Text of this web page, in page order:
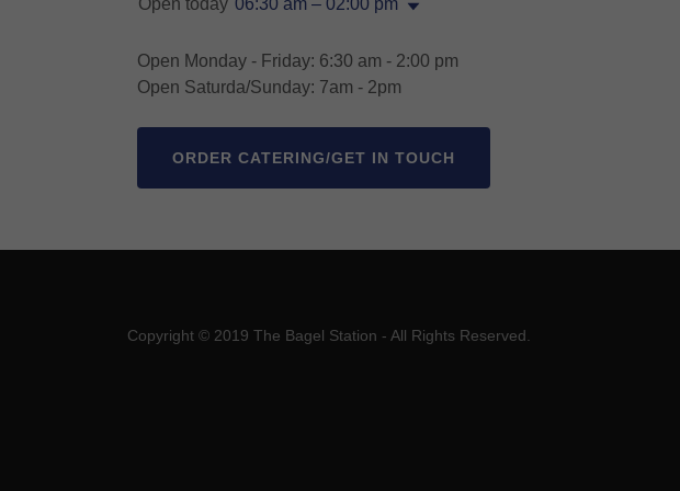
Open today 06:30 am – 02:00 pm
Open Monday - Friday: 6:30 am - 2:00 pm
Open Saturda/Sunday: 7am - 2pm
ORDER CATERING/GET IN TOUCH
Copyright © 2019 The Bagel Station - All Rights Reserved.